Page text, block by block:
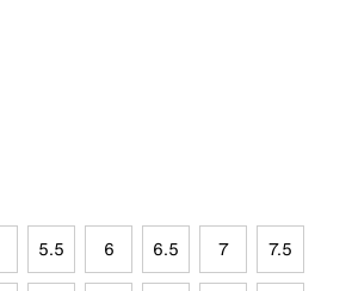
5.5 6 6.5 7 7.5